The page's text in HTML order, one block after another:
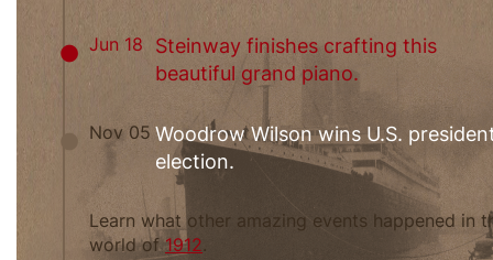
Jun 18 Steinway finishes crafting this
beautiful grand piano.
Nov 05 Woodrow Wilson wins U.S.
election.
Learn what other amazing events happened in
world of1912.